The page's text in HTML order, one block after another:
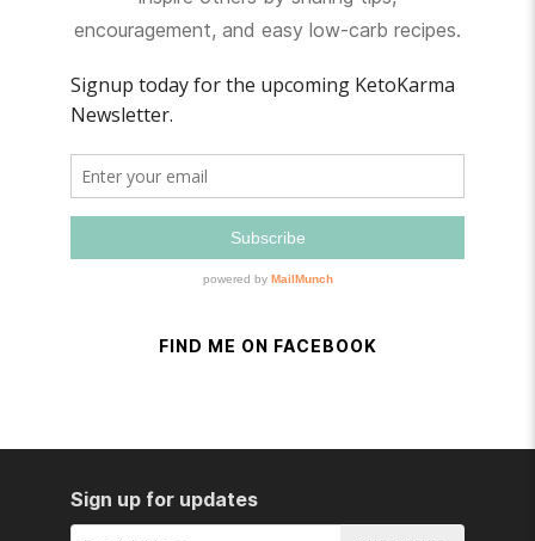
encouragement, and easy low-carb recipes.
FIND ME ON FACEBOOK
Sign up for updates